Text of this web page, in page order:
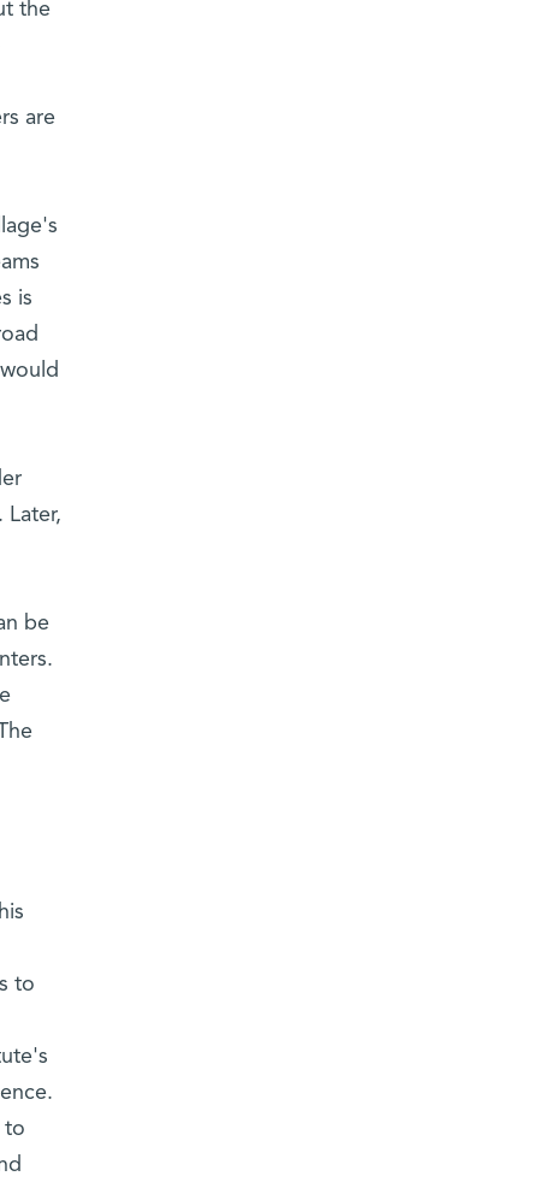
the
are
is
be
to
to